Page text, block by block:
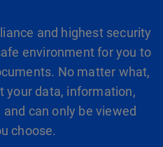
and highest security
environment for you to
No matter what,
your data, information,
can only be viewed
choose.